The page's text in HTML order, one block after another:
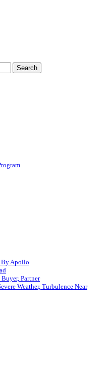
Search
By Apollo
Partner
Weather, Turbulence Near